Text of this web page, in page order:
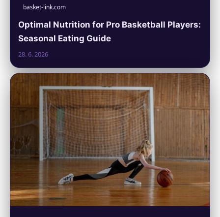
basket-link.com
Optimal Nutrition for Pro Basketball Players:
Seasonal Eating Guide
28. 6. 2026